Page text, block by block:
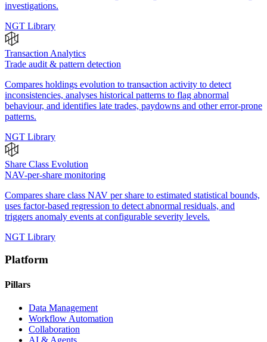
investigations.
NGT Library
Transaction Analytics
Trade audit & pattern detection
Compares holdings evolution to transaction activity to detect
inconsistencies, analyses historical patterns to flag abnormal
behaviour, and identifies late trades, paydowns and other error-prone
patterns.
NGT Library
Share Class Evolution
NAV-per-share monitoring
Compares share class NAV per share to estimated statistical bounds,
uses factor-based regression to detect abnormal residuals, and
triggers anomaly events at configurable severity levels.
NGT Library
Platform
Pillars
Data Management
Workflow Automation
Collaboration
AI & Agents